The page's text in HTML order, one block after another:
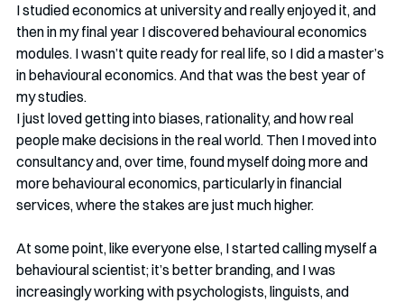
I studied economics at university and really enjoyed it, and
then in my final year I discovered behavioural economics
modules. I wasn’t quite ready for real life, so I did a master’s
in behavioural economics. And that was the best year of
my studies.
I just loved getting into biases, rationality, and how real
people make decisions in the real world. Then I moved into
consultancy and, over time, found myself doing more and
more behavioural economics, particularly in financial
services, where the stakes are just much higher.
At some point, like everyone else, I started calling myself a
behavioural scientist; it’s better branding, and I was
increasingly working with psychologists, linguists, and